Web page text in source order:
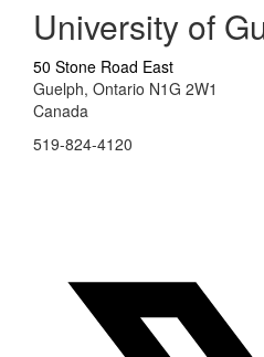
University of
50 Stone Road East
Guelph, Ontario N1G 2W1
Canada
519-824-4120